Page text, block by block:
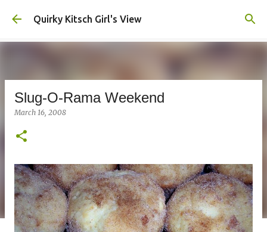
Skip to main content
Quirky Kitsch Girl's View
Slug-O-Rama Weekend
March 16, 2008